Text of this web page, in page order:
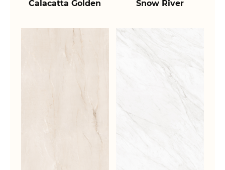
Calacatta Golden Snow River